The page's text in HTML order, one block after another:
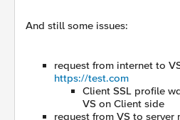
And still some issues:
request from internet to
https://test.com
Client SSL profile
VS on Client side
request from VS to